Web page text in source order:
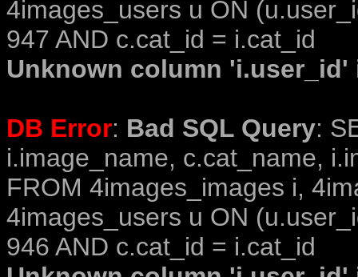
4images_users u ON
947 AND c.cat_id = i.cat_id
Unknown column
DB Error: Bad SQL Query:
i.image_name, c.cat_name,
FROM 4images_images i,
4images_users u ON
946 AND c.cat_id = i.cat_id